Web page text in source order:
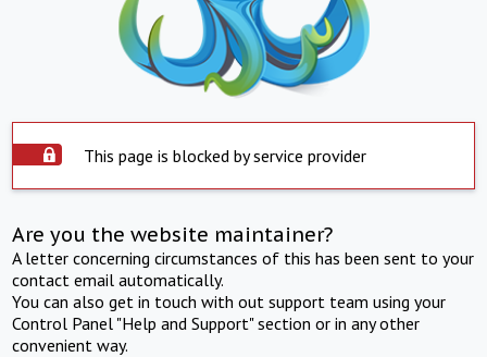
This page is blocked by service provider
Are you the website maintainer?
A letter concerning circumstances of this has been sent to your
contact email automatically.
You can also get in touch with out support team using your
Control Panel "Help and Support" section or in any other
convenient way.